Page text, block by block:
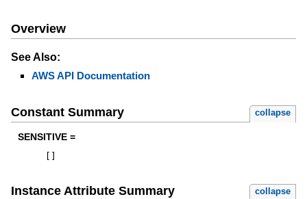
Overview
See Also:
AWS API Documentation
Constant Summary collapse
SENSITIVE =
Instance Attribute Summary collapse